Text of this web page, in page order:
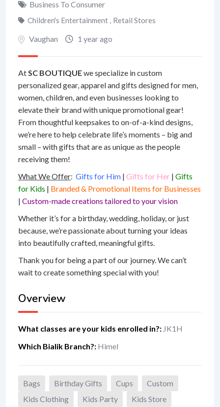
Business To Consumer
Children's Entertainment , Retail Stores
Vaughan 1 year ago
AtSC BOUTIQUEwe specialize in custom
personalized gear, apparel and gifts designed for men,
women, children, and even businesses looking to
elevate their brand with unique promotional gear!
From thoughtful keepsakes to on-of-a-kind designs,
we’re here to help celebrate life’s moments – big and
small – with gifts that are as unique as the people
receiving them!
What We Offer: Gifts for Him | Gifts for Her | Gifts
for Kids | Branded & Promotional Items for Businesses
| Custom-made creations tailored to your vision
Whether it’s for a birthday, wedding, holiday, or just
because, we’re passionate about turning your ideas
into beautifully crafted, meaningful gifts.
Thank you for being a part of our journey. We can’t
wait to create something special with you!
Overview
What classes are your kids enrolled in?: JK1H
Which Bialik Branch?: Himel
Bags Birthday Gifts Cups
Custom
Kids Clothing
Kids Party Kids Store